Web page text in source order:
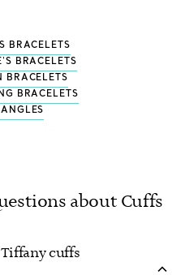
BRACELETS
BRACELETS
BRACELETS
BRACELETS
about Cuffs
cuffs